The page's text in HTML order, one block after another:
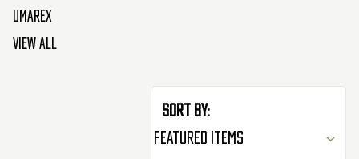
Umarex
View All
Sort By: